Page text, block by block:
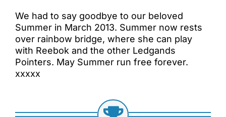
We had to say goodbye to our beloved
Summer in March 2013. Summer now rests
over rainbow bridge, where she can play
with Reebok and the other Ledgands
Pointers. May Summer run free forever.
xxxxx